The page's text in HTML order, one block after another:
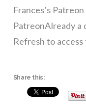
Frances’s
PatreonAlready a
Refresh to
Share this: